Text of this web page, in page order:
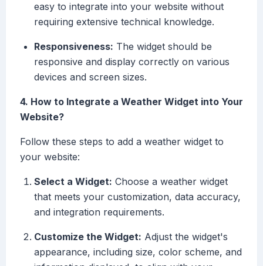
easy to integrate into your website without
requiring extensive technical knowledge.
Responsiveness: The widget should be
responsive and display correctly on various
devices and screen sizes.
4. How to Integrate a Weather Widget into Your
Website?
Follow these steps to add a weather widget to
your website:
Select a Widget: Choose a weather widget
that meets your customization, data accuracy,
and integration requirements.
Customize the Widget: Adjust the widget's
appearance, including size, color scheme, and